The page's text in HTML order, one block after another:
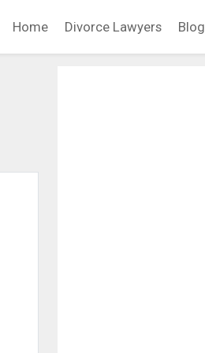
Home Divorce Lawyers Blog